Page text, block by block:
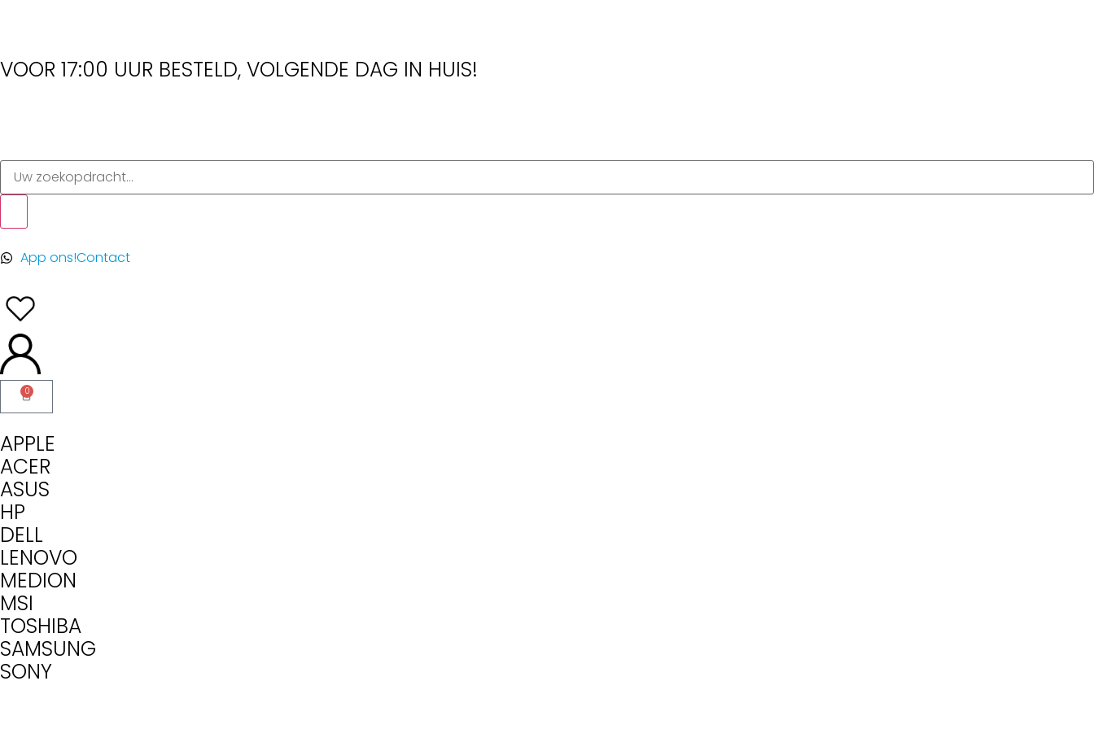
VOOR 17:00 UUR BESTELD, VOLGENDE DAG IN HUIS!
App ons!Contact
0
APPLE
ACER
ASUS
HP
DELL
LENOVO
MEDION
MSI
TOSHIBA
SAMSUNG
SONY